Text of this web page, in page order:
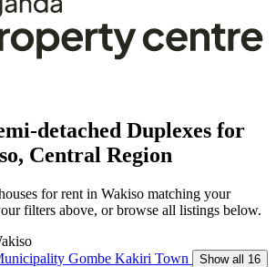
detached Duplexes for
Central Region
for rent in Wakiso matching your
filters above, or browse all listings below.
Gombe Kakiri Town Show all 16